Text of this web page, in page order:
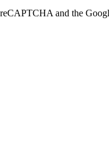
and the